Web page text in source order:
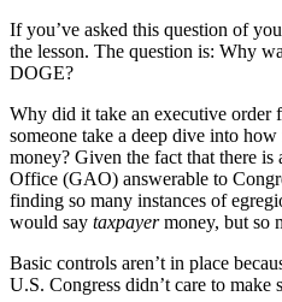
If you’ve asked this question of
the lesson. The question is: Why
DOGE?
Why did it take an executive order
someone take a deep dive into
money? Given the fact that there
Office (GAO) answerable to
finding so many instances of
would say taxpayermoney, but so
Basic controls aren’t in place
U.S. Congress didn’t care to make